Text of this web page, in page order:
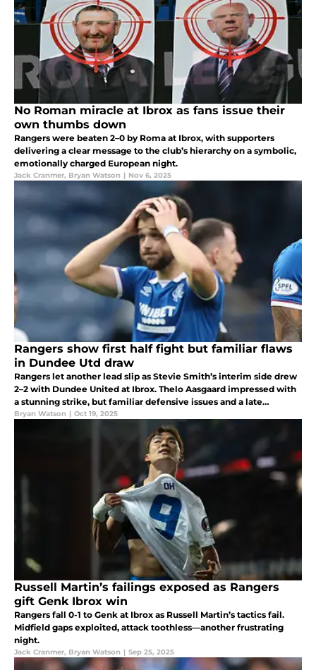
No Roman miracle at Ibrox as fans issue their
own thumbs down
Rangers were beaten 2–0 by Roma at Ibrox, with supporters
delivering a clear message to the club’s hierarchy on a symbolic,
emotionally charged European night.
Jack Cranmer, Bryan Watson | Nov 6, 2025
Rangers show first half fight but familiar flaws
in Dundee Utd draw
Rangers let another lead slip as Stevie Smith’s interim side drew
2–2 with Dundee United at Ibrox. Thelo Aasgaard impressed with
a stunning strike, but familiar defensive issues and a late
Tavernier rescue summed up another frustrating afternoon.
Bryan Watson | Oct 19, 2025
Russell Martin’s failings exposed as Rangers
gift Genk Ibrox win
Rangers fall 0-1 to Genk at Ibrox as Russell Martin’s tactics fail.
Midfield gaps exploited, attack toothless—another frustrating
night.
Jack Cranmer, Bryan Watson | Sep 25, 2025